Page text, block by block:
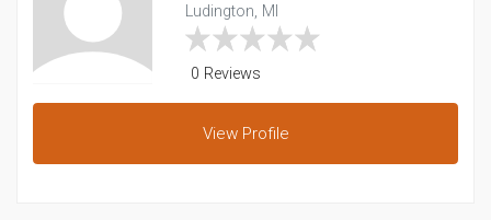
Ludington, MI
0 Reviews
View Profile